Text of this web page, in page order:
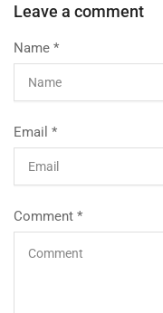
Leave a comment
Name *
Email *
Comment *